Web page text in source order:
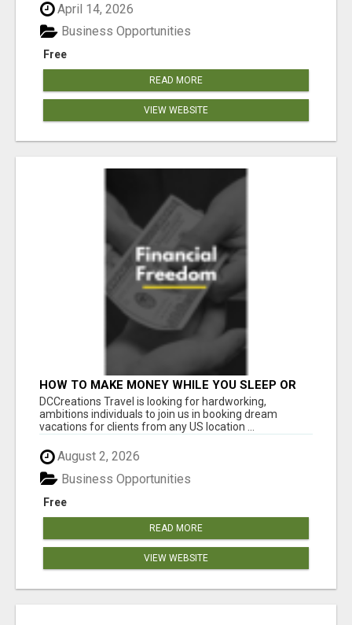
April 14, 2026
Free
Business Opportunities
READ MORE
VIEW WEBSITE
HOW TO MAKE MONEY WHILE YOU SLEEP OR
ON VACATION
DCCreations Travel is looking for hardworking,
ambitions individuals to join us in booking dream
vacations for clients from any US location ...
August 2, 2026
Free
Business Opportunities
READ MORE
VIEW WEBSITE